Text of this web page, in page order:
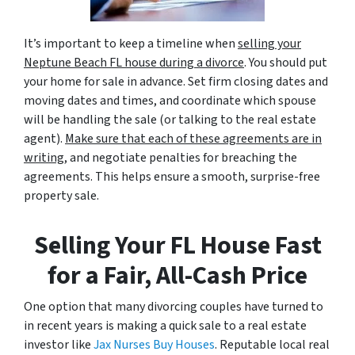
It’s important to keep a timeline whenselling your
Neptune Beach FL house during a divorce. You should put
your home for sale in advance. Set firm closing dates and
moving dates and times, and coordinate which spouse
will be handling the sale (or talking to the real estate
agent).Make sure that each of these agreements are in
writing, and negotiate penalties for breaching the
agreements. This helps ensure a smooth, surprise-free
property sale.
Selling Your FL House Fast
for a Fair, All-Cash Price
One option that many divorcing couples have turned to
in recent years is making a quick sale to a real estate
investor likeJax Nurses Buy Houses. Reputable local real